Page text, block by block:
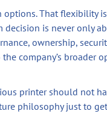
options. That flexibility
decision is never only
ownership,
company’s broader
printer should not
philosophy just to